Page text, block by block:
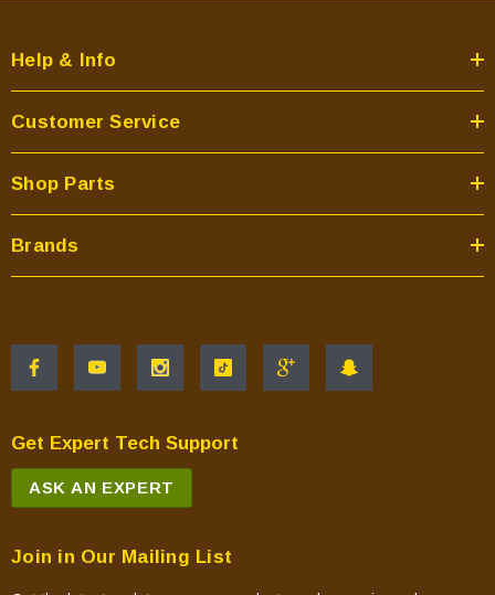
Help & Info
Customer Service
Shop Parts
Brands
Get Expert Tech Support
ASK AN EXPERT
Join in Our Mailing List